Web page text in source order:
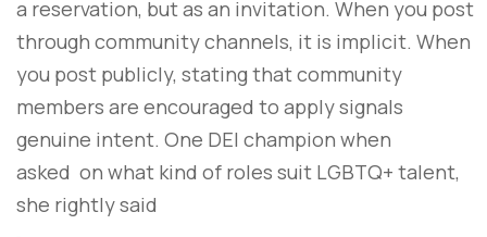
a reservation, but as an invitation. When you post
through community channels, it is implicit. When
you post publicly, stating that community
members are encouraged to apply signals
genuine intent. One DEI champion when
asked on what kind of roles suit LGBTQ+ talent,
she rightly said